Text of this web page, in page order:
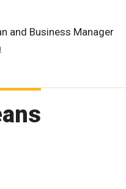
and Business Manager